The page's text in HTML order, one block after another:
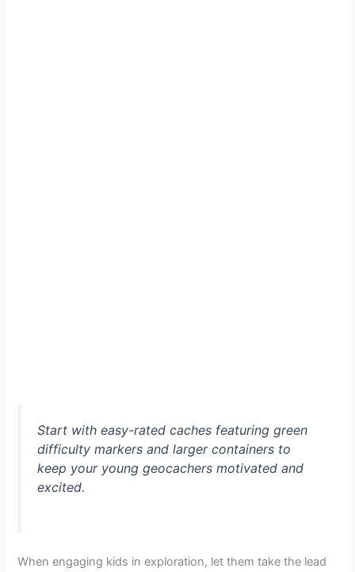
Start with easy-rated caches featuring green
difficulty markers and larger containers to
keep your young geocachers motivated and
excited.
When engaging kids in exploration, let them take the lead